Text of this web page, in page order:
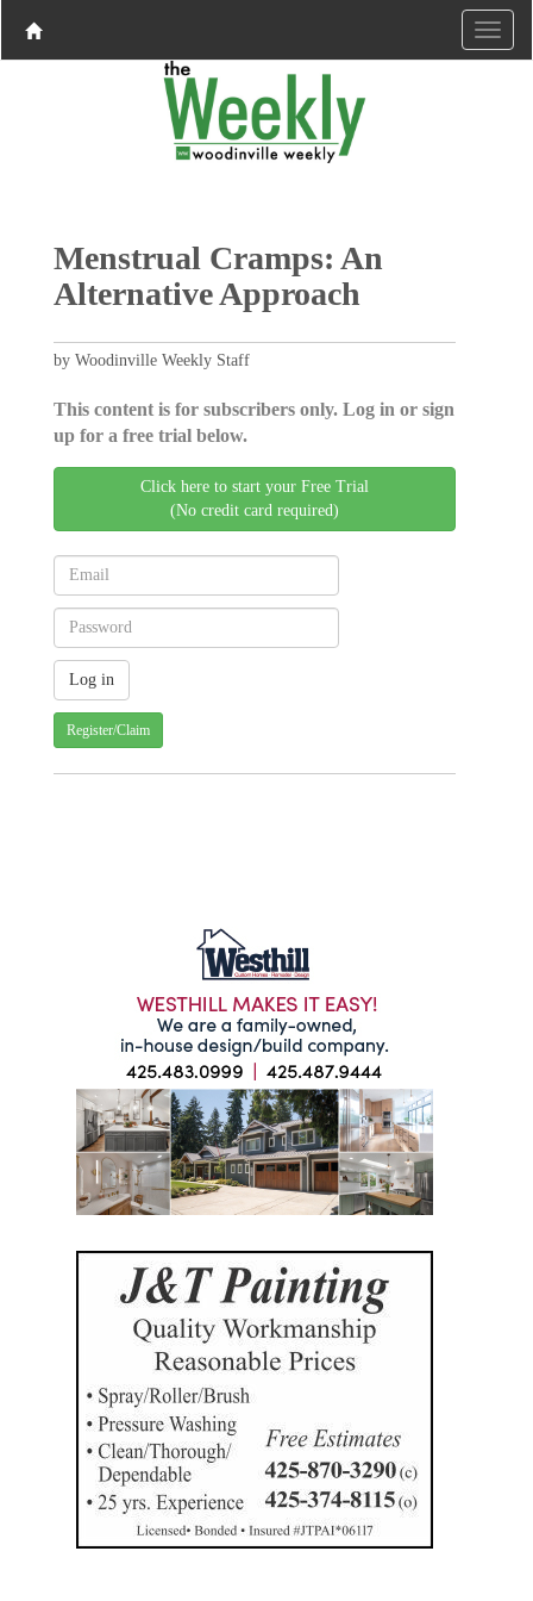
Menstrual Cramps: An
Alternative Approach
by Woodinville Weekly Staff
This content is for subscribers only. Log in or sign
up for a free trial below.
Click here to start your Free Trial
(No credit card required)
Register/Claim